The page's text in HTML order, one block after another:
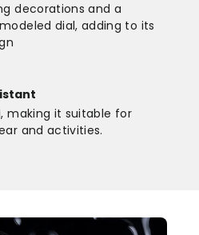
decorations and a
dial, adding to its
making it suitable for
and activities.